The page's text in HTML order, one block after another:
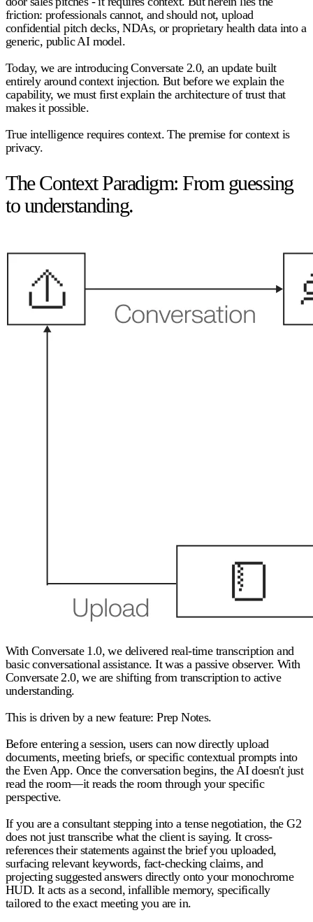
friction: professionals cannot, and should not, upload
confidential pitch decks, NDAs, or proprietary health data into a
generic, public AI model.
Today, we are introducing Conversate 2.0, an update built
entirely around context injection. But before we explain the
capability, we must first explain the architecture of trust that
makes it possible.
True intelligence requires context. The premise for context is
privacy.
The Context Paradigm: From guessing
to understanding.
With Conversate 1.0, we delivered real-time transcription and
basic conversational assistance. It was a passive observer. With
Conversate 2.0, we are shifting from transcription to active
understanding.
This is driven by a new feature:Prep Notes.
Before entering a session, users can now directly upload
documents, meeting briefs, or specific contextual prompts into
the Even App. Once the conversation begins, the AI doesn't just
read the room—it reads the room through your specific
perspective.
If you are a consultant stepping into a tense negotiation, the G2
does not just transcribe what the client is saying. It cross-
references their statements against the brief you uploaded,
surfacing relevant keywords, fact-checking claims, and
projecting suggested answers directly onto your monochrome
HUD. It acts as a second, infallible memory, specifically
tailored to the exact meeting you are in.